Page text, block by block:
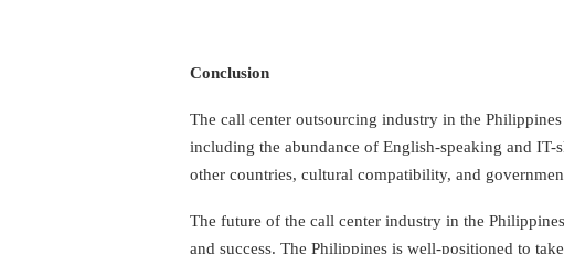
Conclusion
The call center outsourcing industry in the
including the abundance of English-speaking and
other countries, cultural compatibility, and
The future of the call center industry in the
and success. The Philippines is well-positioned to